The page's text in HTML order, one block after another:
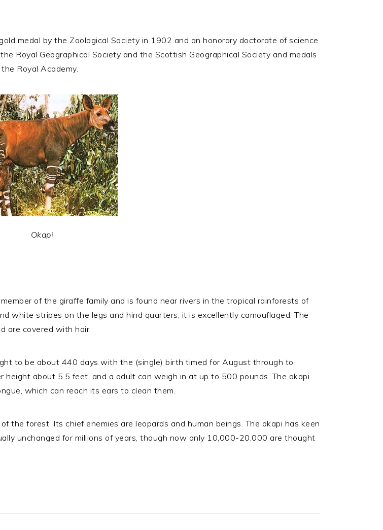
medal by the Zoological Society in 1902 and an honorary doctorate of science
Royal Geographical Society and the Scottish Geographical Society and medals
Royal Academy.
Okapi
of the giraffe family and is found near rivers in the tropical rainforests of
white stripes on the legs and hind quarters, it is excellently camouflaged. The
are covered with hair.
to be about 440 days with the (single) birth timed for August through to
about 5.5 feet, and a adult can weigh in at up to 500 pounds. The okapi
which can reach its ears to clean them.
the forest. Its chief enemies are leopards and human beings. The okapi has keen
unchanged for millions of years, though now only 10,000-20,000 are thought